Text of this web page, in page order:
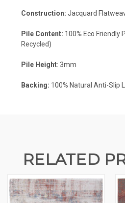
Construction: Jacquard
Pile Content: 100% Eco Friendly
Recycled)
Pile Height: 3mm
Backing: 100% Natural Anti-Slip
RELATED